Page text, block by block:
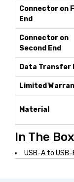
Connector on
End
Connector on
Second End
Data Transfer
Limited
Material
In The Box
USB-A to